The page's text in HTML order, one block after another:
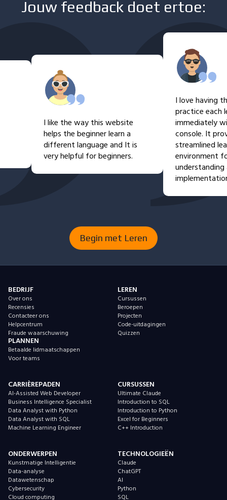
Jouw feedback doet ertoe:
I like the way this website
helps the beginner learn a
different language and It is
very helpful for beginners.
I love having the
practice each lesson
immediately within
console. It
streamlined learning
environment for
understanding and
implementation.
Begin met Leren
BEDRIJF
Over ons
Recensies
Contacteer ons
Helpcentrum
Fraude waarschuwing
PLANNEN
Betaalde lidmaatschappen
Voor teams
LEREN
Cursussen
Beroepen
Projecten
Code-uitdagingen
Quizzen
CARRIÈREPADEN
AI-Assisted Web Developer
Business Intelligence Specialist
Data Analyst with Python
Data Analyst with SQL
Machine Learning Engineer
CURSUSSEN
Ultimate Claude
Introduction to SQL
Introduction to Python
Excel for Beginners
C++ Introduction
ONDERWERPEN
Kunstmatige Intelligentie
Data-analyse
Datawetenschap
Cybersecurity
Cloud computing
TECHNOLOGIEËN
Claude
ChatGPT
AI
Python
SQL